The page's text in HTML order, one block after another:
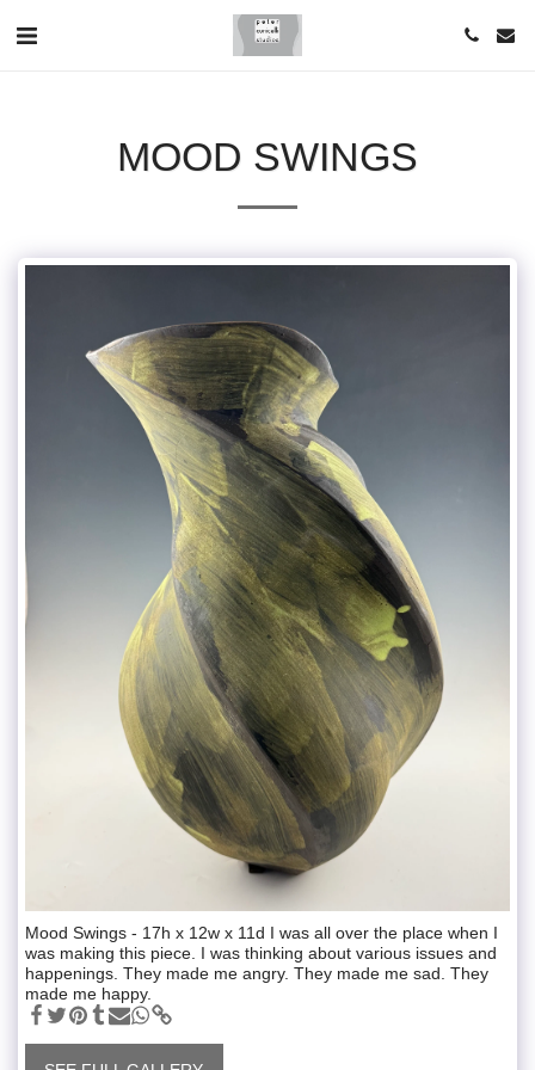
MOOD SWINGS
Mood Swings - 17h x 12w x 11d I was all over the place when I
was making this piece. I was thinking about various issues and
happenings. They made me angry. They made me sad. They
made me happy.